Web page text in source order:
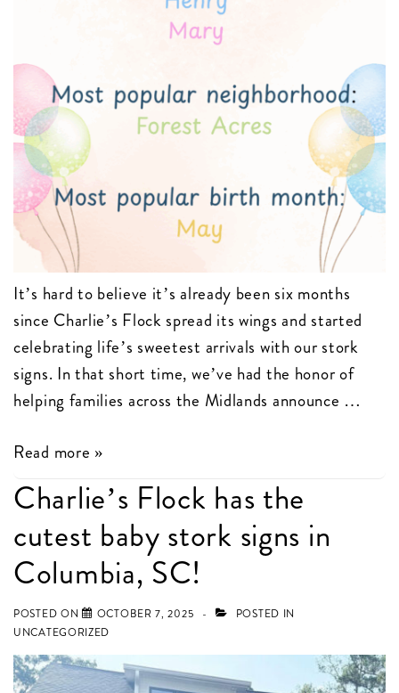
It’s hard to believe it’s already been six months
since Charlie’s Flock spread its wings and started
celebrating life’s sweetest arrivals with our stork
signs. In that short time, we’ve had the honor of
helping families across the Midlands announce …
Celebrating
Months
of
Birth
Announcements
with
Charlie’s
Flock
Read more »
Charlie’s Flock has the
cutest baby stork signs in
Columbia, SC!
POSTED ON OCTOBER 7, 2025
POSTED IN
UNCATEGORIZED